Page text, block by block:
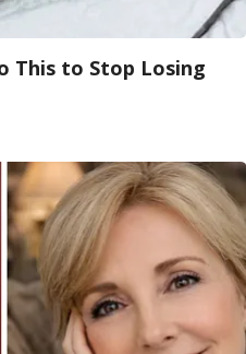
This to Stop Losing